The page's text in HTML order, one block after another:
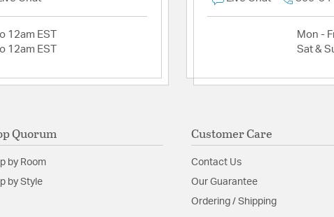
12am EST
12am EST
Mon -
Sat &
Quorum
by Room
by Style
Customer Care
Contact Us
Our Guarantee
Ordering / Shipping